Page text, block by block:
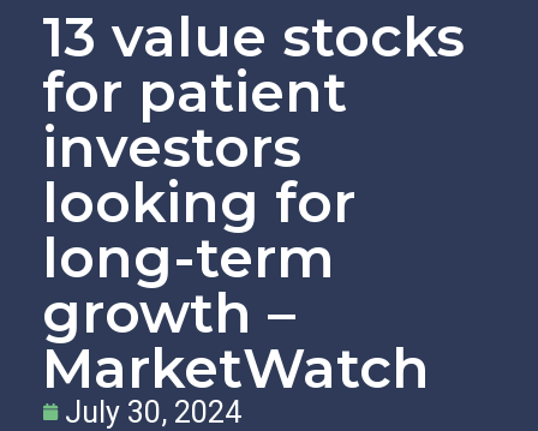
13 value stocks
for patient
investors
looking for
long-term
growth –
MarketWatch
July 30, 2024